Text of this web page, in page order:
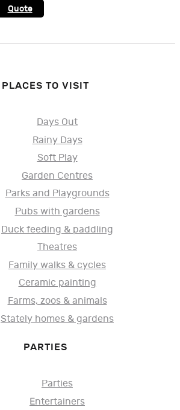
Quote
PLACES TO VISIT
Days Out
Rainy Days
Soft Play
Garden Centres
Parks and Playgrounds
Pubs with gardens
Duck feeding & paddling
Theatres
Family walks & cycles
Ceramic painting
Farms, zoos & animals
Stately homes & gardens
PARTIES
Parties
Entertainers